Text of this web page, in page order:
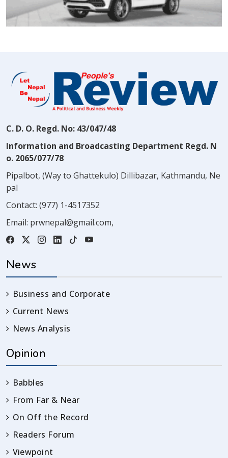
C. D. O. Regd. No: 43/047/48
Information and Broadcasting Department Regd. N
o. 2065/077/78
Pipalbot, (Way to Ghattekulo) Dillibazar, Kathmandu, Ne
pal
Contact: (977) 1-4517352
Email: prwnepal@gmail.com,
News
Business and Corporate
Current News
News Analysis
Opinion
Babbles
From Far & Near
On Off the Record
Readers Forum
Viewpoint